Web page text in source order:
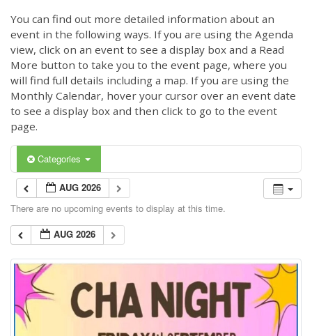
You can find out more detailed information about an
event in the following ways. If you are using the Agenda
view, click on an event to see a display box and a Read
More button to take you to the event page, where you
will find full details including a map. If you are using the
Monthly Calendar, hover your cursor over an event date
to see a display box and then click to go to the event
page.
Categories
AUG 2026
There are no upcoming events to display at this time.
AUG 2026